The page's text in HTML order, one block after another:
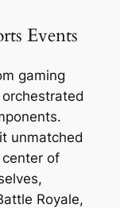
Events
gaming
unmatched
of
Royale,